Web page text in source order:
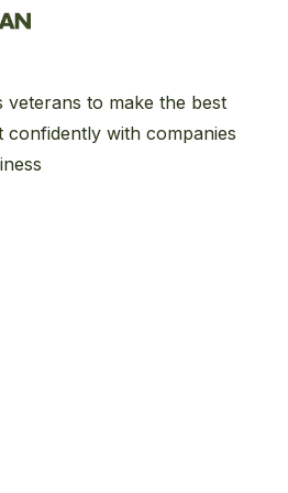
veterans to make the best
confidently with companies